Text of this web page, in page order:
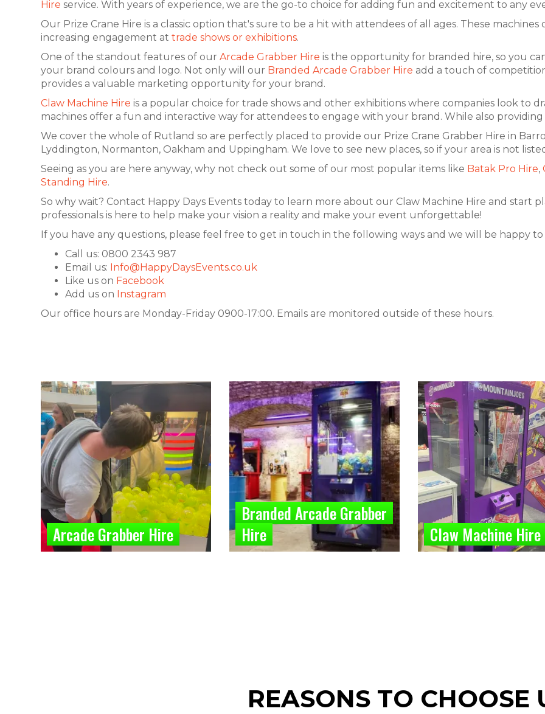
Hire service. With years of experience, we are the go-to choice for adding fun and excitement to any
Our Prize Crane Hire is a classic option that's sure to be a hit with attendees of all ages. These
increasing engagement at trade shows or exhibitions.
One of the standout features of our Arcade Grabber Hire is the opportunity for branded hire, so you
your brand colours and logo. Not only will our Branded Arcade Grabber Hire add a touch of
provides a valuable marketing opportunity for your brand.
Claw Machine Hire is a popular choice for trade shows and other exhibitions where companies look to
machines offer a fun and interactive way for attendees to engage with your brand. While also
We cover the whole of Rutland so are perfectly placed to provide our Prize Crane Grabber Hire in
Lyddington, Normanton, Oakham and Uppingham. We love to see new places, so if your area is not
Seeing as you are here anyway, why not check out some of our most popular items like Batak Pro Hire,
Standing Hire.
So why wait? Contact Happy Days Events today to learn more about our Claw Machine Hire and start
professionals is here to help make your vision a reality and make your event unforgettable!
If you have any questions, please feel free to get in touch in the following ways and we will be happy to
Call us: 0800 2343 987
Email us: Info@HappyDaysEvents.co.uk
Like us on Facebook
Add us on Instagram
Our office hours are Monday-Friday 0900-17:00. Emails are monitored outside of these hours.
Arcade Grabber Hire
Branded Arcade Grabber
Hire
Claw Machine Hire
REASONS TO CHOOSE